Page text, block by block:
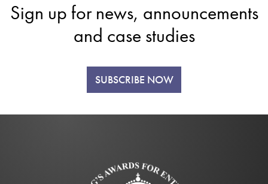
Sign up for news, announcements
and case studies
SUBSCRIBE NOW